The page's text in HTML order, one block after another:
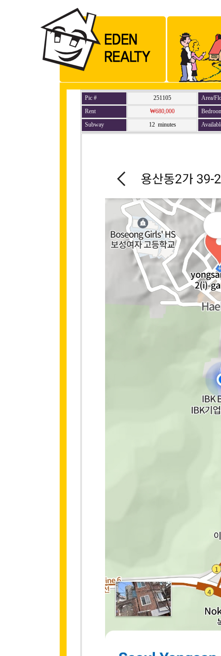
Pic # 251105
Area/
Rent
₩680,000
Subway
12 minutes